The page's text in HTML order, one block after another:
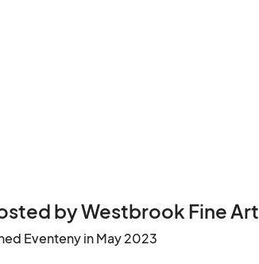
by Westbrook Fine Art
Eventeny in May 2023